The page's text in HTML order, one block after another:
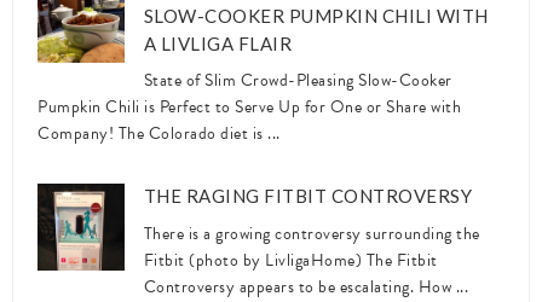
SLOW-COOKER PUMPKIN CHILI WITH
A LIVLIGA FLAIR
State of Slim Crowd-Pleasing Slow-Cooker
Pumpkin Chili is Perfect to Serve Up for One or Share with
Company! The Colorado diet is ...
THE RAGING FITBIT CONTROVERSY
There is a growing controversy surrounding the
Fitbit (photo by LivligaHome) The Fitbit
Controversy appears to be escalating. How ...